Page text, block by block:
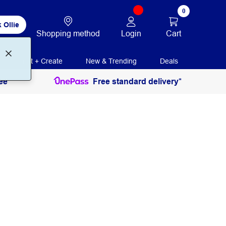
Ollie
Shopping method Login
0
Cart
Print + Create New & Trending Deals
Free standard delivery*